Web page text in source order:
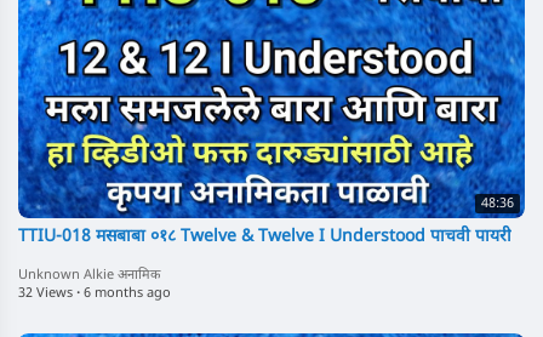
48:36
TTIU-018 मसबाबा ०१८ Twelve & Twelve I Understood पाचवी पायरी
Unknown Alkie अनामिक
32 Views · 6 months ago